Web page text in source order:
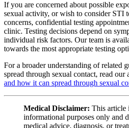
If you are concerned about possible
sexual activity, or wish to consider STI
concerns, confidential testing
clinic. Testing decisions depend on
individual risk factors. Our team is
towards the most appropriate testing
For a broader understanding of related
spread through sexual contact, read our
and how it can spread through sexual
Medical Disclaimer: This article
informational purposes only and
medical advice, diagnosis, or